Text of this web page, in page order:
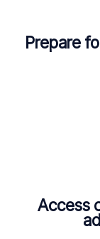
Prepare
Access